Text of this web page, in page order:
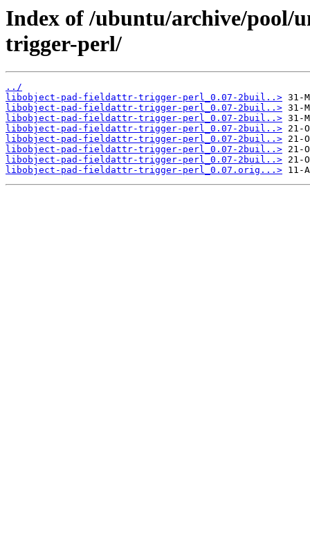
Index of /ubuntu/archive/pool/
trigger-perl/
../
libobject-pad-fieldattr-trigger-perl_0.07-2buil..>
libobject-pad-fieldattr-trigger-perl_0.07-2buil..>
libobject-pad-fieldattr-trigger-perl_0.07-2buil..>
libobject-pad-fieldattr-trigger-perl_0.07-2buil..>
libobject-pad-fieldattr-trigger-perl_0.07-2buil..>
libobject-pad-fieldattr-trigger-perl_0.07-2buil..>
libobject-pad-fieldattr-trigger-perl_0.07-2buil..>
libobject-pad-fieldattr-trigger-perl_0.07.orig...>